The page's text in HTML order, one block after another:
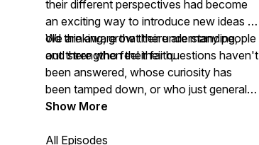
their different perspectives had become
an exciting way to introduce new ideas to
old thinking, grow their understanding,
and strengthen their faith.
We are aware that there are many people
out there who feel their questions haven't
been answered, whose curiosity has
been tamped down, or who just generally
feel their community doesn't allow open
people a place to listen, ask questions,
Show More
All Episodes